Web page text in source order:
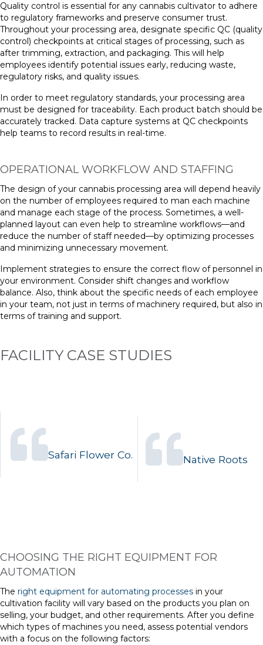
Quality control is essential for any cannabis cultivator to adhere
to regulatory frameworks and preserve consumer trust.
Throughout your processing area, designate specific QC (quality
control) checkpoints at critical stages of processing, such as
after trimming, extraction, and packaging. This will help
employees identify potential issues early, reducing waste,
regulatory risks, and quality issues.
In order to meet regulatory standards, your processing area
must be designed for traceability. Each product batch should be
accurately tracked. Data capture systems at QC checkpoints
help teams to record results in real-time.
OPERATIONAL WORKFLOW AND STAFFING
The design of your cannabis processing area will depend heavily
on the number of employees required to man each machine
and manage each stage of the process. Sometimes, a well-
planned layout can even help to streamline workflows—and
reduce the number of staff needed—by optimizing processes
and minimizing unnecessary movement.
Implement strategies to ensure the correct flow of personnel in
your environment. Consider shift changes and workflow
balance. Also, think about the specific needs of each employee
in your team, not just in terms of machinery required, but also in
terms of training and support.
FACILITY CASE STUDIES
Safari Flower Co. Native Roots
CHOOSING THE RIGHT EQUIPMENT FOR
AUTOMATION
The right equipment for automating processes in your
cultivation facility will vary based on the products you plan on
selling, your budget, and other requirements. After you define
which types of machines you need, assess potential vendors
with a focus on the following factors: